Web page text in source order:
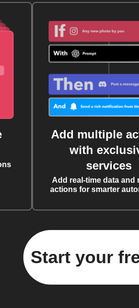
Add multiple
with
services
Add real-time data and
actions for smarter
Start your